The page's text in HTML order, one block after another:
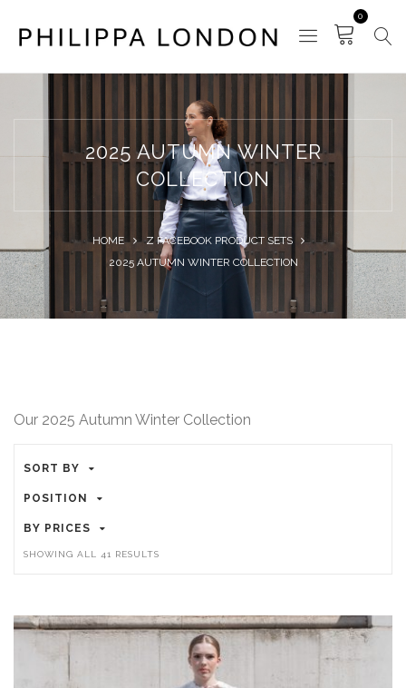
0
2025 AUTUMN WINTER
COLLECTION
HOME
Z FACEBOOK PRODUCT SETS
2025 AUTUMN WINTER COLLECTION
Our 2025 Autumn Winter Collection
SORT BY
POSITION
BY PRICES
SHOWING ALL 41 RESULTS